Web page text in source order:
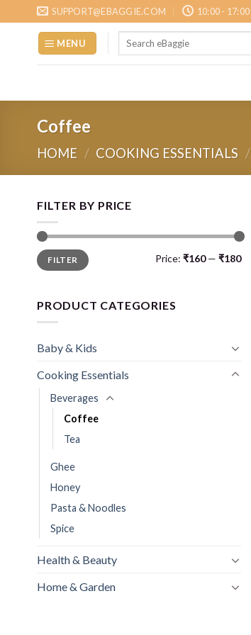
to
SUPPORT@EBAGGIE.COM 10:00 - 17:00
MENU
Search
Coffee
HOME / COOKING ESSENTIALS /
FILTER BY PRICE
Min
price
Max
priceFILTER Price: ₹160— ₹180
PRODUCT CATEGORIES
Baby & Kids
Cooking Essentials
Beverages
Coffee
Tea
Ghee
Honey
Pasta & Noodles
Spice
Health & Beauty
Home & Garden